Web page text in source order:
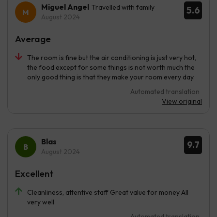
5.6
Miguel Angel Travelled with family
August 2024
The room is fine but the air conditioning is just very hot,
the food except for some things is not worth much the
only good thing is that they make your room every day.
Automated translation
View original
Average
9.7
Blas
August 2024
Cleanliness, attentive staff Great value for money All
very well
Excellent